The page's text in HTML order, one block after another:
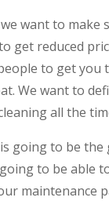
want to
get reduced
to get you
We want to
all the
going to be the
to be able
maintenance